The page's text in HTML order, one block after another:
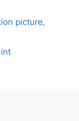
picture,